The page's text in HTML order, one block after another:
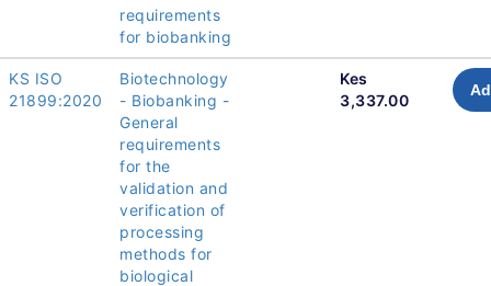
requirements
for biobanking
KS ISO
21899:2020
Biotechnology
- Biobanking -
General
requirements
for the
validation and
verification of
processing
methods for
biological
Kes
3,337.00